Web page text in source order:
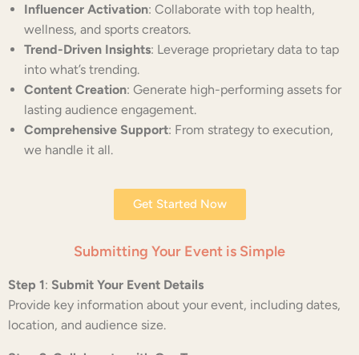
Influencer Activation: Collaborate with top health,
wellness, and sports creators.
Trend-Driven Insights: Leverage proprietary data to tap
into what’s trending.
Content Creation: Generate high-performing assets for
lasting audience engagement.
Comprehensive Support: From strategy to execution,
we handle it all.
Get Started Now
Submitting Your Event is Simple
Step 1: Submit Your Event Details
Provide key information about your event, including dates,
location, and audience size.